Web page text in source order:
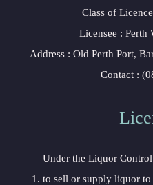
Class of
Licensee : Perth
Address : Old Perth Port,
Contact :
Under the Liquor
1. to sell or supply liquor to